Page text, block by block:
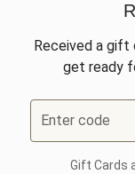
Received a gift
get ready
Enter code
Gift Cards